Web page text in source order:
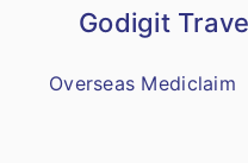
Godigit
Overseas Mediclaim